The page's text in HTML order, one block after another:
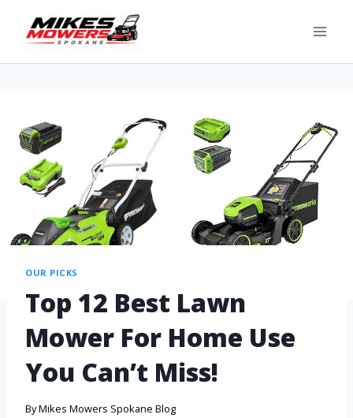
OUR PICKS
Top 12 Best Lawn
Mower For Home Use
You Can’t Miss!
ByMikes Mowers Spokane Blog